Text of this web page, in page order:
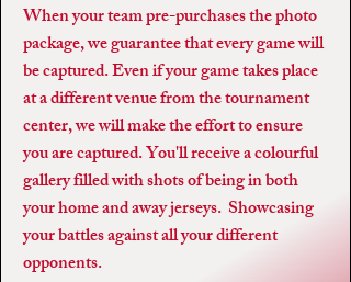
When your team pre-purchases the photo
package, we guarantee that every game will
be captured. Even if your game takes place
at a different venue from the tournament
center, we will make the effort to ensure
you are captured. You'll receive a colourful
gallery filled with shots of being in both
your home and away jerseys. Showcasing
your battles against all your different
opponents.